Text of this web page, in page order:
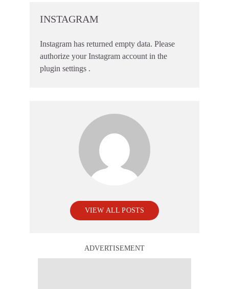
INSTAGRAM
Instagram has returned empty data. Please
authorize your Instagram account in the
plugin settings .
VIEW ALL POSTS
ADVERTISEMENT